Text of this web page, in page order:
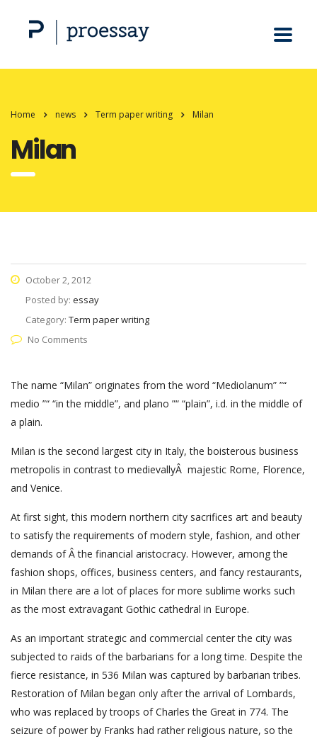
Home news Term paper writing Milan
Milan
October 2, 2012
Posted by: essay
Category: Term paper writing
No Comments
The name “Milan” originates from the word “Mediolanum” ”“
medio ”“ “in the middle”, and plano ”“ “plain”, i.d. in the middle of
a plain.
Milan is the second largest city in Italy, the boisterous business
metropolis in contrast to medievallyÂ majestic Rome, Florence,
and Venice.
At first sight, this modern northern city sacrifices art and beauty
to satisfy the requirements of modern style, fashion, and other
demands of Â the financial aristocracy. However, among the
fashion shops, offices, business centers, and fancy restaurants,
in Milan there are a lot of places for more sublime works such
as the most extravagant Gothic cathedral in Europe.
As an important strategic and commercial center the city was
subjected to raids of the barbarians for a long time. Despite the
fierce resistance, in 536 Milan was captured by barbarian tribes.
Restoration of Milan began only after the arrival of Lombards,
who was replaced by troops of Charles the Great in 774. The
seizure of power by Franks had rather religious nature, so the